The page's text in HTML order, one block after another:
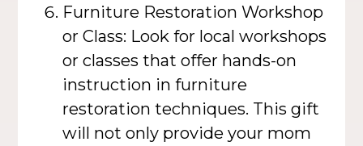
Furniture Restoration Workshop
or Class: Look for local workshops
or classes that offer hands-on
instruction in furniture
restoration techniques. This gift
will not only provide your mom